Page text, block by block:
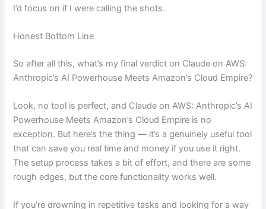
I’d focus on if I were calling the shots.
Honest Bottom Line
So after all this, what’s my final verdict on Claude on AWS:
Anthropic’s AI Powerhouse Meets Amazon’s Cloud Empire?
Look, no tool is perfect, and Claude on AWS: Anthropic’s AI
Powerhouse Meets Amazon’s Cloud Empire is no
exception. But here’s the thing — it’s a genuinely useful tool
that can save you real time and money if you use it right.
The setup process takes a bit of effort, and there are some
rough edges, but the core functionality works well.
If you’re drowning in repetitive tasks and looking for a way